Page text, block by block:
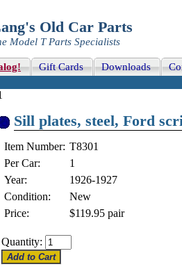
Old Car Parts
Model T Parts Specialists
Gift Cards Downloads
Sill plates, steel, Ford
Item Number: T8301
Per Car:
1
Year:
1926-1927
Condition:
New
Price:
$119.95 pair
Quantity: